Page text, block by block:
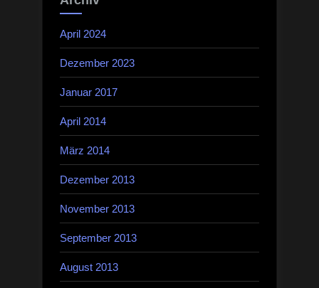
April 2024
Dezember 2023
Januar 2017
April 2014
März 2014
Dezember 2013
November 2013
September 2013
August 2013